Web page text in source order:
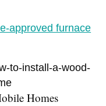
approved furnace
to-install-a-wood-
Homes